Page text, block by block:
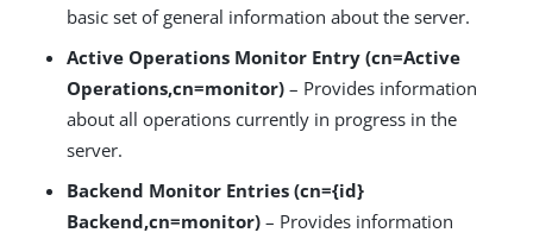
basic set of general information about the server.
Active Operations Monitor Entry (cn=Active
Operations,cn=monitor) – Provides information
about all operations currently in progress in the
server.
Backend Monitor Entries (cn={id}
Backend,cn=monitor) – Provides information